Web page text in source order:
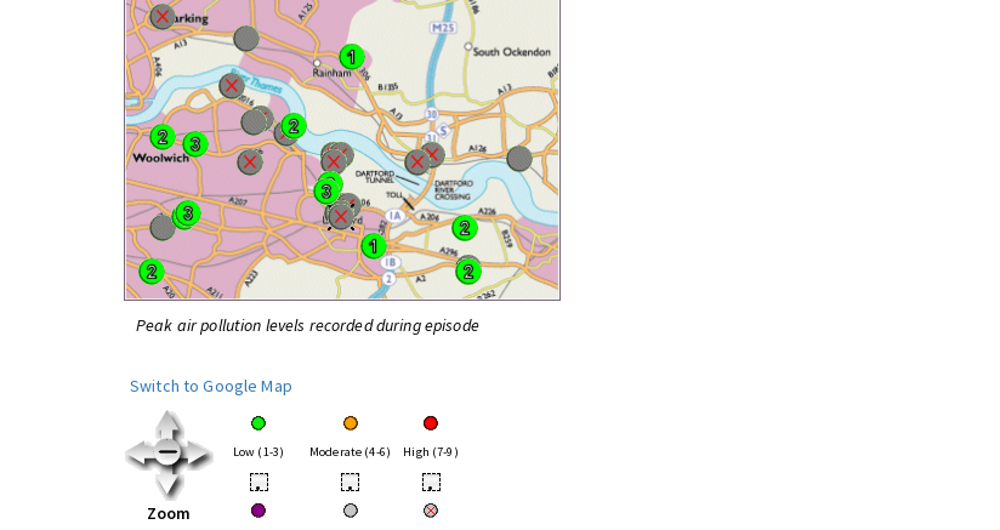
Peak air pollution levels recorded during episode
Switch to Google Map
Zoom
Low (1-3) Moderate (4-6) High (7-9)
• • •